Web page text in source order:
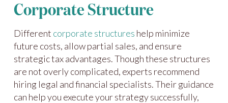
Corporate Structure
Different corporate structures help minimize
future costs, allow partial sales, and ensure
strategic tax advantages. Though these structures
are not overly complicated, experts recommend
hiring legal and financial specialists. Their guidance
can help you execute your strategy successfully,